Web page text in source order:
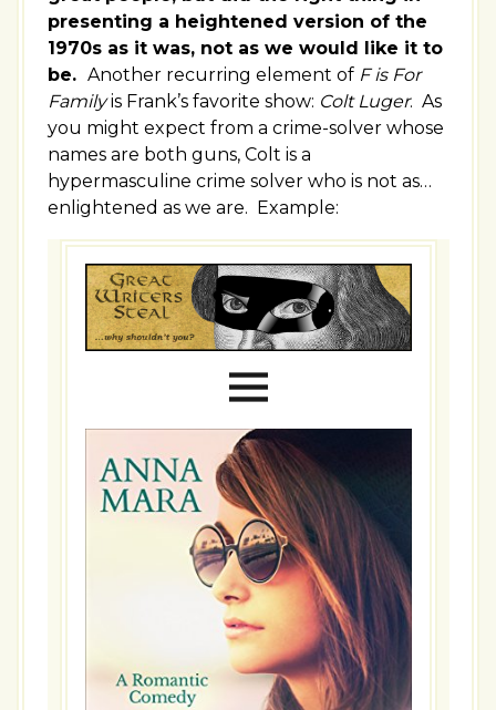
presenting a heightened version of the
1970s as it was, not as we would like it to
be. Another recurring element of F is For
Familyis Frank’s favorite show: Colt Luger. As
you might expect from a crime-solver whose
names are both guns, Colt is a
hypermasculine crime solver who is not as…
enlightened as we are. Example: